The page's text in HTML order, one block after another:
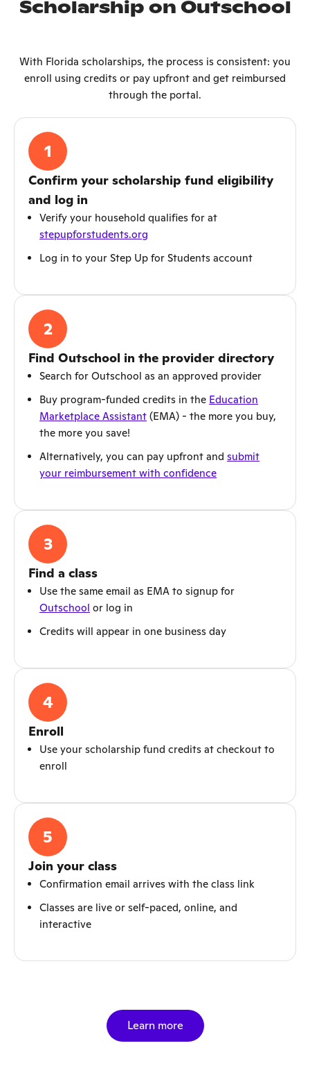
Scholarship on Outschool
With Florida scholarships, the process is consistent: you
enroll using credits or pay upfront and get reimbursed
through the portal.
1
Confirm your scholarship fund eligibility
and log in
Verify your household qualifies for at
stepupforstudents.org
Log in to your Step Up for Students account
2
Find Outschool in the provider directory
Search for Outschool as an approved provider
Buy program-funded credits in the Education
Marketplace Assistant (EMA) - the more you buy,
the more you save!
Alternatively, you can pay upfront and submit
your reimbursement with confidence
3
Find a class
Use the same email as EMA to signup for
Outschool or log in
Credits will appear in one business day
4
Enroll
Use your scholarship fund credits at checkout to
enroll
5
Join your class
Confirmation email arrives with the class link
Classes are live or self-paced, online, and
interactive
Learn more